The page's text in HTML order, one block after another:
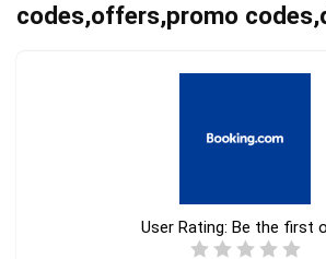
codes,offers,promo
User Rating: Be the first